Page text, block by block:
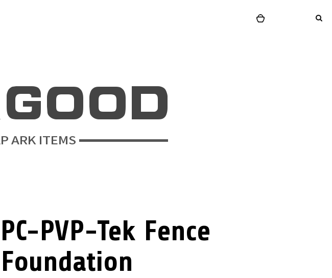
PC-PVP-Tek Fence
Foundation